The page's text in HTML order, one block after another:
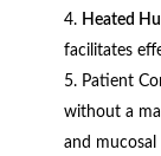
Heated
facilitates
Patient
without a
and